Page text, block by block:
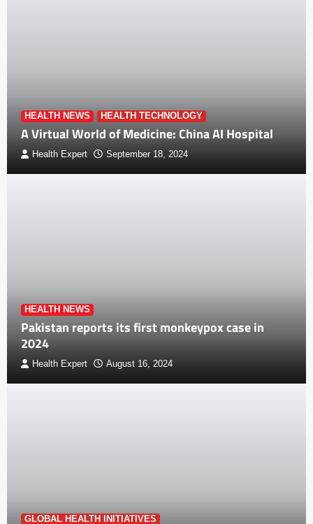
HEALTH NEWS HEALTH TECHNOLOGY
A Virtual World of Medicine: China AI Hospital
Health Expert September 18, 2024
HEALTH NEWS
Pakistan reports its first monkeypox case in
2024
Health Expert August 16, 2024
GLOBAL HEALTH INITIATIVES